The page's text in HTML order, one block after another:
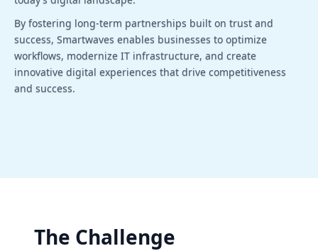
By fostering long-term partnerships built on trust and
success, Smartwaves enables businesses to optimize
workflows, modernize IT infrastructure, and create
innovative digital experiences that drive competitiveness
and success.
The Challenge